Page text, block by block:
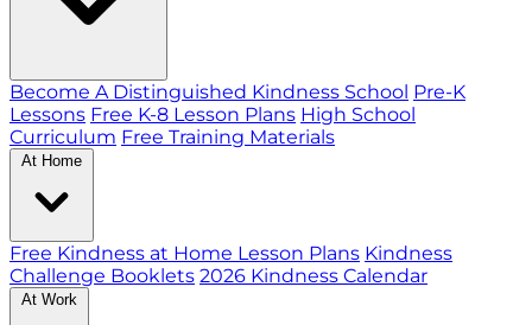
Become A Distinguished Kindness School Pre-K
Lessons Free K-8 Lesson Plans High School
Curriculum Free Training Materials
At Home
Free Kindness at Home Lesson Plans Kindness
Challenge Booklets 2026 Kindness Calendar
At Work